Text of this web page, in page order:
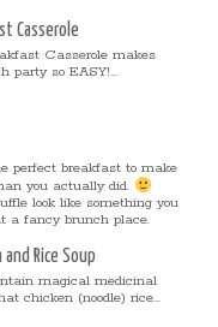
Casserole
Casserole makes
party so EASY!...
perfect breakfast to make
you actually did.
look like something you
a fancy brunch place.
Rice Soup
magical medicinal
chicken (noodle) rice...